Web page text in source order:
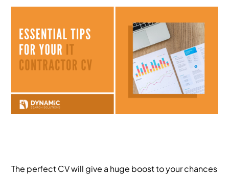
The perfect CV will give a huge boost to your chances